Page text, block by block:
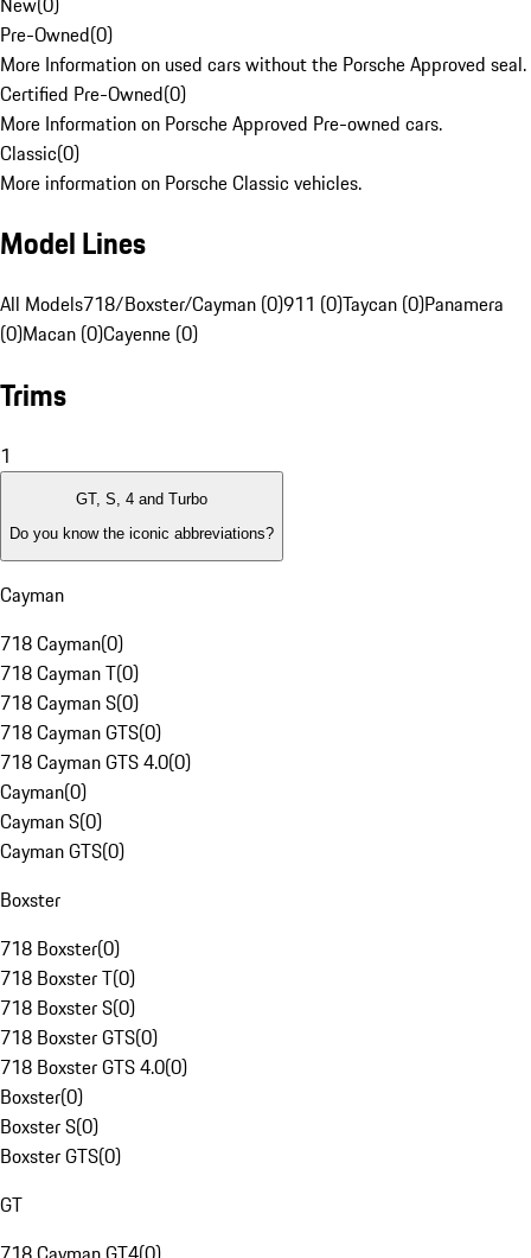
Pre-Owned(0)
More Information on used cars without the Porsche Approved seal.
Certified Pre-Owned(0)
More Information on Porsche Approved Pre-owned cars.
Classic(0)
More information on Porsche Classic vehicles.
Model Lines
All Models718/Boxster/Cayman (0)911 (0)Taycan (0)Panamera
(0)Macan (0)Cayenne (0)
Trims
1
GT, S, 4 and Turbo
Do you know the iconic abbreviations?
Cayman
718 Cayman(0)
718 Cayman T(0)
718 Cayman S(0)
718 Cayman GTS(0)
718 Cayman GTS 4.0(0)
Cayman(0)
Cayman S(0)
Cayman GTS(0)
Boxster
718 Boxster(0)
718 Boxster T(0)
718 Boxster S(0)
718 Boxster GTS(0)
718 Boxster GTS 4.0(0)
Boxster(0)
Boxster S(0)
Boxster GTS(0)
GT